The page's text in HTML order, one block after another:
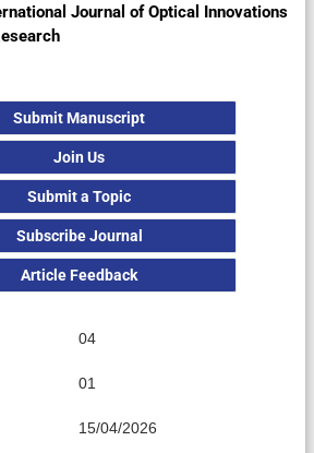
Journal of Optical Innovations
Submit Manuscript
Join Us
Submit a Topic
Subscribe Journal
Article Feedback
04
01
15/04/2026